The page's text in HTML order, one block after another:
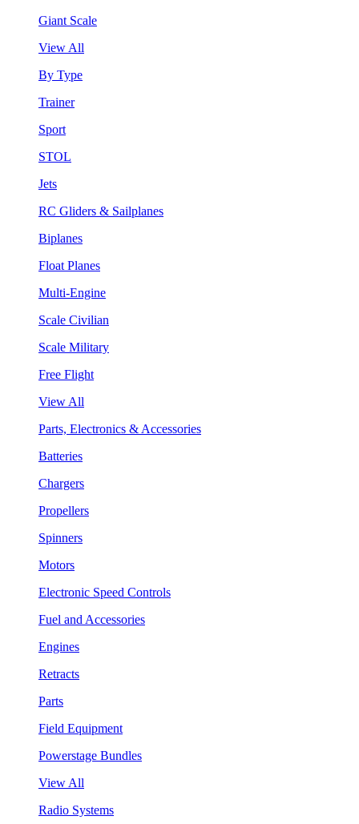
Giant Scale
View All
By Type
Trainer
Sport
STOL
Jets
RC Gliders & Sailplanes
Biplanes
Float Planes
Multi-Engine
Scale Civilian
Scale Military
Free Flight
View All
Parts, Electronics & Accessories
Batteries
Chargers
Propellers
Spinners
Motors
Electronic Speed Controls
Fuel and Accessories
Engines
Retracts
Parts
Field Equipment
Powerstage Bundles
View All
Radio Systems